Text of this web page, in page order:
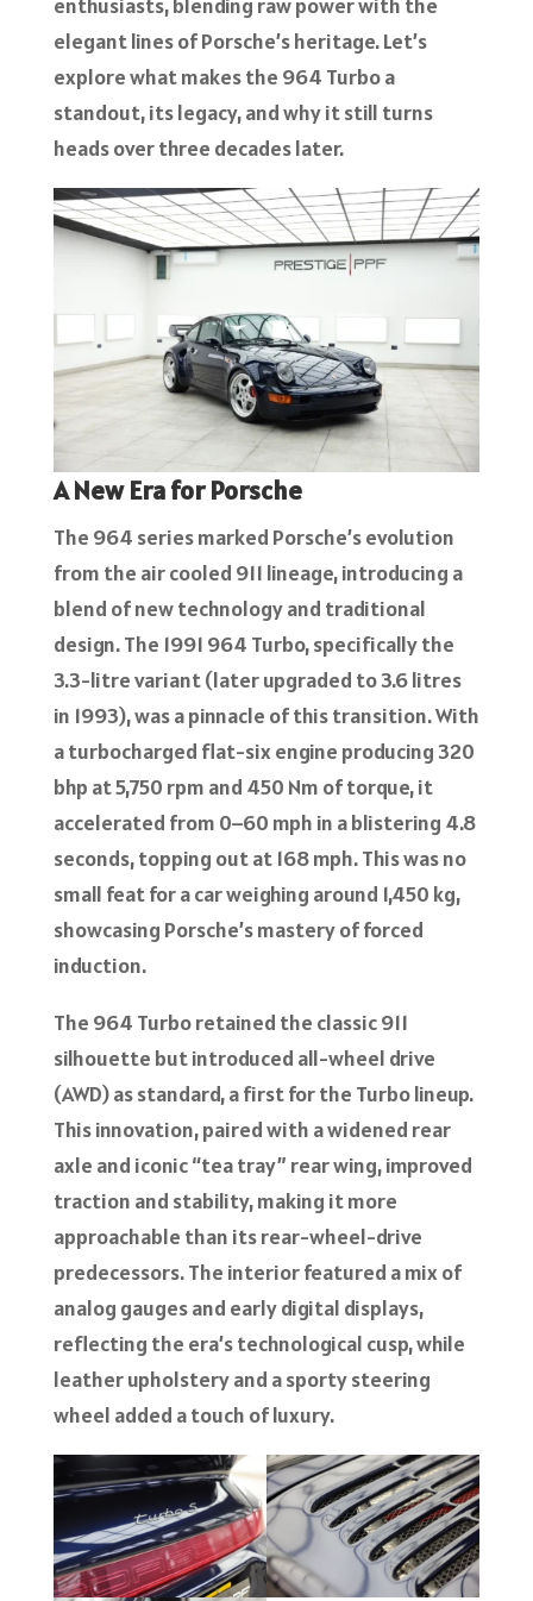
enthusiasts, blending raw power with the
elegant lines of Porsche’s heritage. Let’s
explore what makes the 964 Turbo a
standout, its legacy, and why it still turns
heads over three decades later.
A New Era for Porsche
The 964 series marked Porsche’s evolution
from the air cooled 911 lineage, introducing a
blend of new technology and traditional
design. The 1991 964 Turbo, specifically the
3.3-litre variant (later upgraded to 3.6 litres
in 1993), was a pinnacle of this transition. With
a turbocharged flat-six engine producing 320
bhp at 5,750 rpm and 450 Nm of torque, it
accelerated from 0–60 mph in a blistering 4.8
seconds, topping out at 168 mph. This was no
small feat for a car weighing around 1,450 kg,
showcasing Porsche’s mastery of forced
induction.
The 964 Turbo retained the classic 911
silhouette but introduced all-wheel drive
(AWD) as standard, a first for the Turbo lineup.
This innovation, paired with a widened rear
axle and iconic “tea tray” rear wing, improved
traction and stability, making it more
approachable than its rear-wheel-drive
predecessors. The interior featured a mix of
analog gauges and early digital displays,
reflecting the era’s technological cusp, while
leather upholstery and a sporty steering
wheel added a touch of luxury.